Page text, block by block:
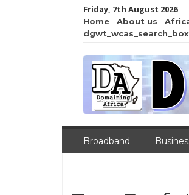
Friday, 7th August 2026
Home About us
dgwt_wcas_search_box
Broadband